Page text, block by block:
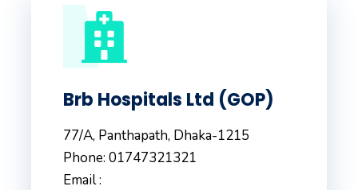
Brb Hospitals Ltd (GOP)
77/A, Panthapath, Dhaka-1215
Phone: 01747321321
Email :